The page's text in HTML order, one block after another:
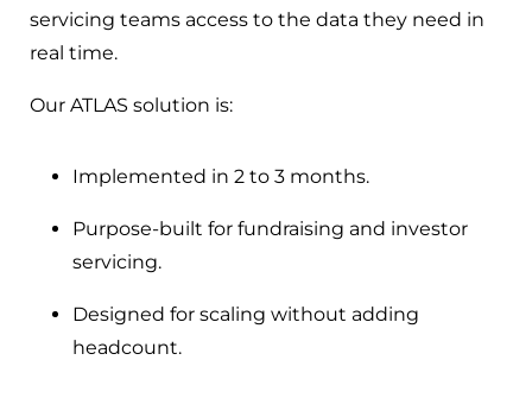
servicing teams access to the data they need in
real time.
Our ATLAS solution is:
Implemented in 2 to 3 months.
Purpose-built for fundraising and investor
servicing.
Designed for scaling without adding
headcount.